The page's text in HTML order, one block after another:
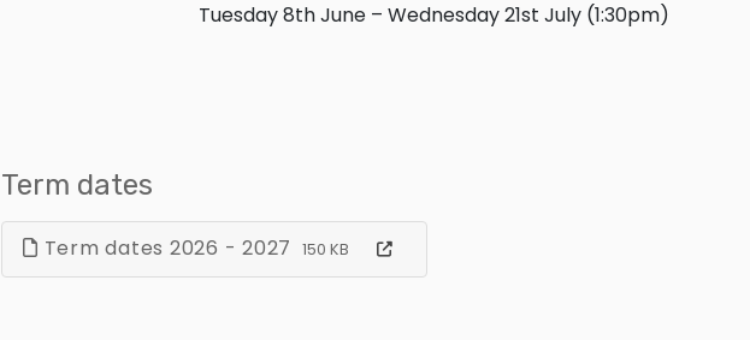
Tuesday 8th June – Wednesday 21st July (1:30pm)
Term dates
Term dates 2026 - 2027 150 KB